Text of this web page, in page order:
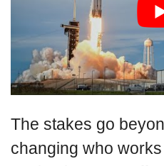
The stakes go
changing who